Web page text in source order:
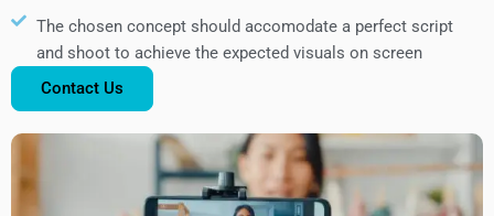
The chosen concept should accomodate a perfect script
and shoot to achieve the expected visuals on screen
Contact Us